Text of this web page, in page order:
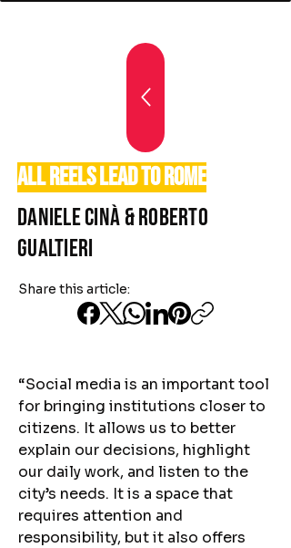
All reels lead to Rome
Daniele Cinà & Roberto
Gualtieri
Share this article:
“Social media is an important tool
for bringing institutions closer to
citizens. It allows us to better
explain our decisions, highlight
our daily work, and listen to the
city’s needs. It is a space that
requires attention and
responsibility, but it also offers